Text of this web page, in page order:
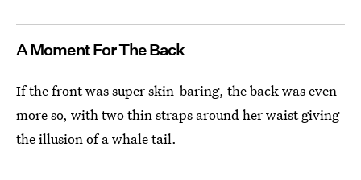
A Moment For The Back
If the front was super skin-baring, the back was even
more so, with two thin straps around her waist giving
the illusion of a whale tail.